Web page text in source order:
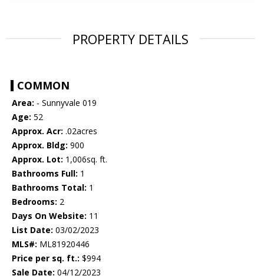
PROPERTY DETAILS
COMMON
Area: - Sunnyvale 019
Age: 52
Approx. Acr: .02acres
Approx. Bldg: 900
Approx. Lot: 1,006sq. ft.
Bathrooms Full: 1
Bathrooms Total: 1
Bedrooms: 2
Days On Website: 11
List Date: 03/02/2023
MLS#: ML81920446
Price per sq. ft.: $994
Sale Date: 04/12/2023